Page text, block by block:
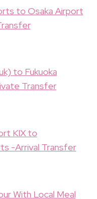
to Osaka Airport
to Fukuoka
Transfer
KIX to
-Arrival Transfer
With Local Meal